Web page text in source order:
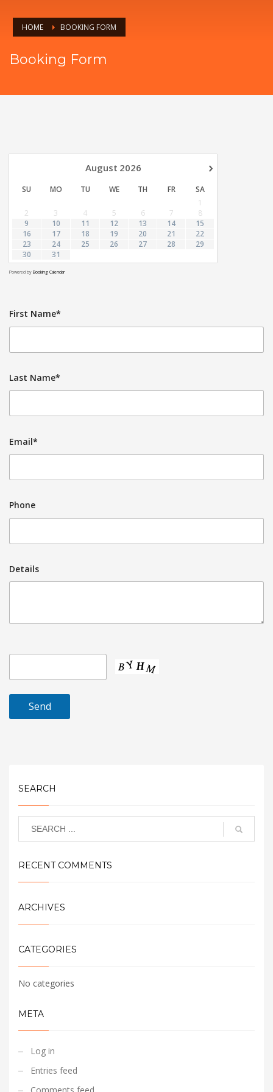
HOME BOOKING FORM
Booking Form
›
August 2026
SU MO TU WE TH FR
SA
1
2
3 4 5 6 7
8
9
10 11 12 13 14
15
16
17 18 19 20 21
22
23
24 25 26 27 28
29
30
31
Powered by Booking Calendar
First Name*
Last Name*
Email*
Phone
Details
SEARCH
RECENT COMMENTS
ARCHIVES
CATEGORIES
No categories
META
Log in
Entries feed